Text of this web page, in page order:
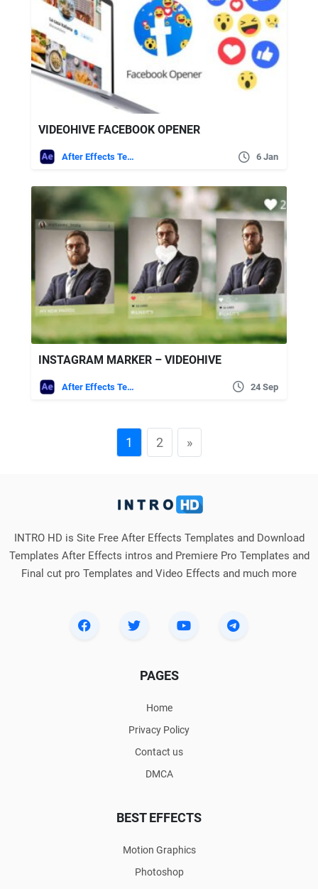
VIDEOHIVE FACEBOOK OPENER
After Effects Templates 6 Jan
INSTAGRAM MARKER – VIDEOHIVE
After Effects Templates 24 Sep
1 2 »
INTRO HD is Site Free After Effects Templates and Download
Templates After Effects intros and Premiere Pro Templates and
Final cut pro Templates and Video Effects and much more
PAGES
Home
Privacy Policy
Contact us
DMCA
BEST EFFECTS
Motion Graphics
Photoshop